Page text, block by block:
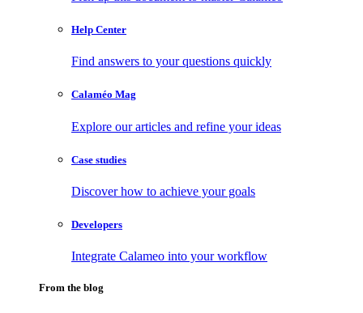
Help Center
Find answers to your questions quickly
Calaméo Mag
Explore our articles and refine your ideas
Case studies
Discover how to achieve your goals
Developers
Integrate Calameo into your workflow
From the blog